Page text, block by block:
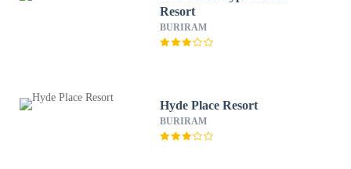
Resort
BURIRAM
Hyde Place Resort
BURIRAM